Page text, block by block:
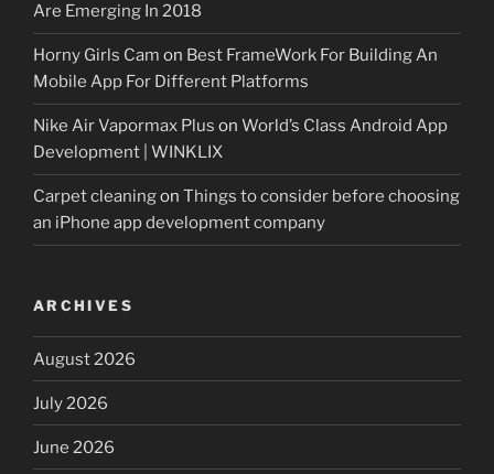
Are Emerging In 2018
Horny Girls Cam on Best FrameWork For Building An
Mobile App For Different Platforms
Nike Air Vapormax Plus on World’s Class Android App
Development | WINKLIX
Carpet cleaningon Things to consider before choosing
an iPhone app development company
ARCHIVES
August 2026
July 2026
June 2026